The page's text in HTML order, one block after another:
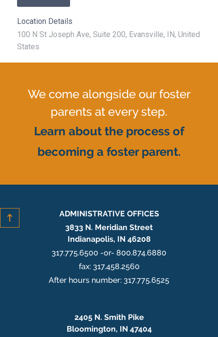
Location Details
100 N St Joseph Ave, Suite 200, Evansville, IN, United
States
We come alongside our foster
parents at every step.
Learn about the process of
becoming a foster parent.
ADMINISTRATIVE OFFICES
3833 N. Meridian Street
Indianapolis, IN 46208
317.775.6500 -or- 800.874.6880
fax: 317.458.2560
After hours number: 317.775.6525
2405 N. Smith Pike
Bloomington, IN 47404